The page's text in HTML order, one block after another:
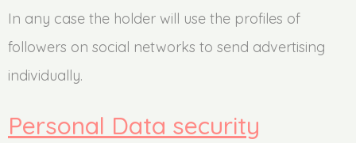
In any case the holder will use the profiles of
followers on social networks to send advertising
individually.
Personal Data security